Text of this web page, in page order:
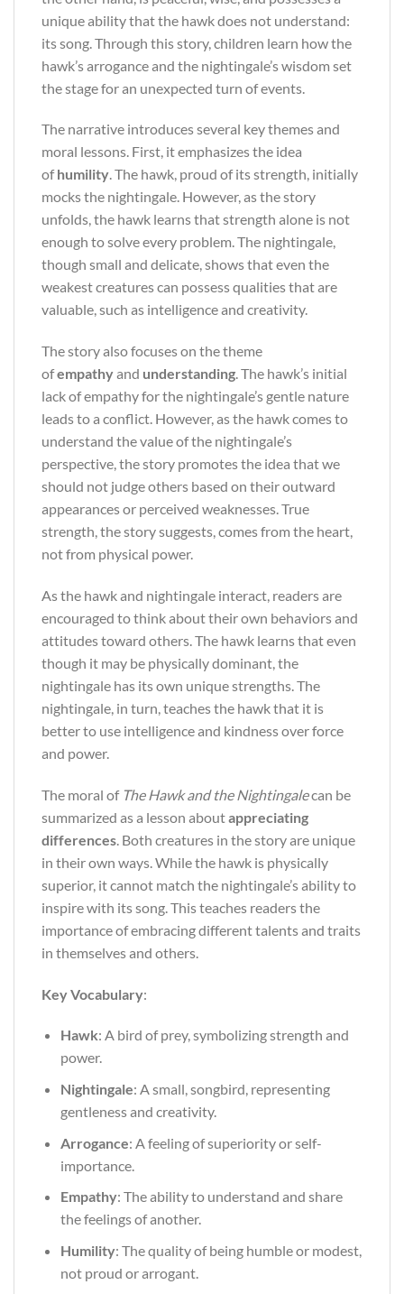
unique ability that the hawk does not understand:
its song. Through this story, children learn how the
hawk’s arrogance and the nightingale’s wisdom set
the stage for an unexpected turn of events.
The narrative introduces several key themes and
moral lessons. First, it emphasizes the idea
ofhumility. The hawk, proud of its strength, initially
mocks the nightingale. However, as the story
unfolds, the hawk learns that strength alone is not
enough to solve every problem. The nightingale,
though small and delicate, shows that even the
weakest creatures can possess qualities that are
valuable, such as intelligence and creativity.
The story also focuses on the theme
ofempathyand understanding. The hawk’s initial
lack of empathy for the nightingale’s gentle nature
leads to a conflict. However, as the hawk comes to
understand the value of the nightingale’s
perspective, the story promotes the idea that we
should not judge others based on their outward
appearances or perceived weaknesses. True
strength, the story suggests, comes from the heart,
not from physical power.
As the hawk and nightingale interact, readers are
encouraged to think about their own behaviors and
attitudes toward others. The hawk learns that even
though it may be physically dominant, the
nightingale has its own unique strengths. The
nightingale, in turn, teaches the hawk that it is
better to use intelligence and kindness over force
and power.
The moral of The Hawk and the Nightingalecan be
summarized as a lesson aboutappreciating
differences . Both creatures in the story are unique
in their own ways. While the hawk is physically
superior, it cannot match the nightingale’s ability to
inspire with its song. This teaches readers the
importance of embracing different talents and traits
in themselves and others.
Key Vocabulary:
Hawk: A bird of prey, symbolizing strength and
power.
Nightingale: A small, songbird, representing
gentleness and creativity.
Arrogance: A feeling of superiority or self-
importance.
Empathy: The ability to understand and share
the feelings of another.
Humility: The quality of being humble or modest,
not proud or arrogant.